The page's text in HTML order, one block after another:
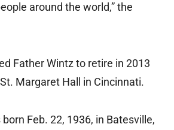
around the world,” the
Father Wintz to retire in 2013
Margaret Hall in Cincinnati.
Feb. 22, 1936, in Batesville,